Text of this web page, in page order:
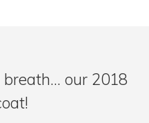
our 2018